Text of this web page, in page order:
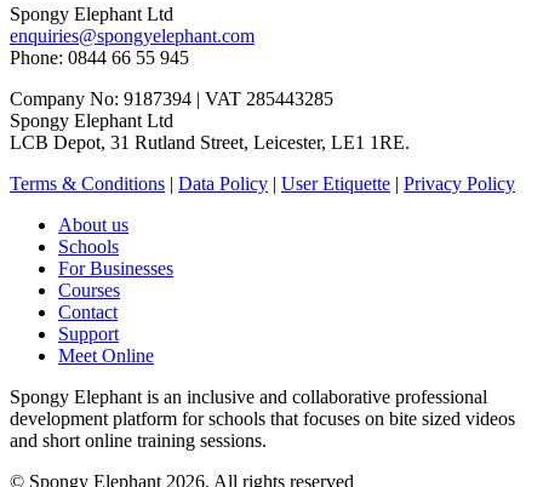
Spongy Elephant Ltd
enquiries@spongyelephant.com
Phone: 0844 66 55 945
Company No: 9187394 | VAT 285443285
Spongy Elephant Ltd
LCB Depot, 31 Rutland Street, Leicester, LE1 1RE.
Terms & Conditions | Data Policy | User Etiquette | Privacy Policy
About us
Schools
For Businesses
Courses
Contact
Support
Meet Online
Spongy Elephant is an inclusive and collaborative professional
development platform for schools that focuses on bite sized videos
and short online training sessions.
© Spongy Elephant 2026. All rights reserved